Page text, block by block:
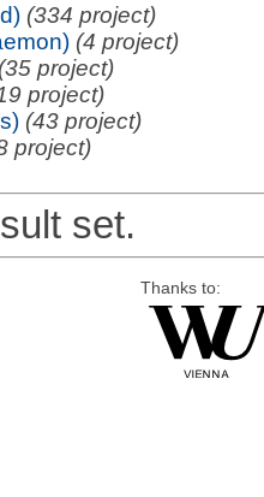
(334 project)
(4 project)
(35 project)
project)
(43 project)
project)
set.
Thanks to: